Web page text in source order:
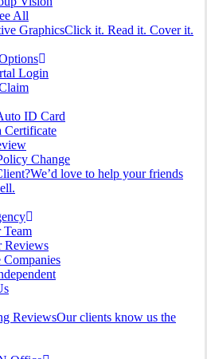
All
GraphicsClick it. Read it. Cover it.
Login
ID Card
Certificate
Change
We’d love to help your friends
Team
Reviews
Companies
ReviewsOur clients know us the